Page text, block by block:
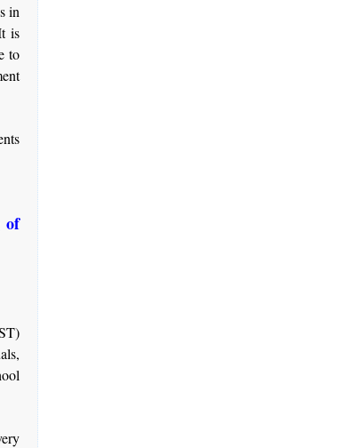
in
is
to
of